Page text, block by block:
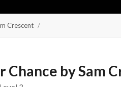
Crescent
Chance by Sam